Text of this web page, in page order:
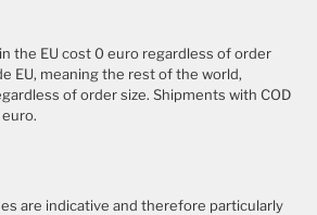
the EU cost 0 euro regardless of order
EU, meaning the rest of the world,
of order size. Shipments with COD
are indicative and therefore particularly